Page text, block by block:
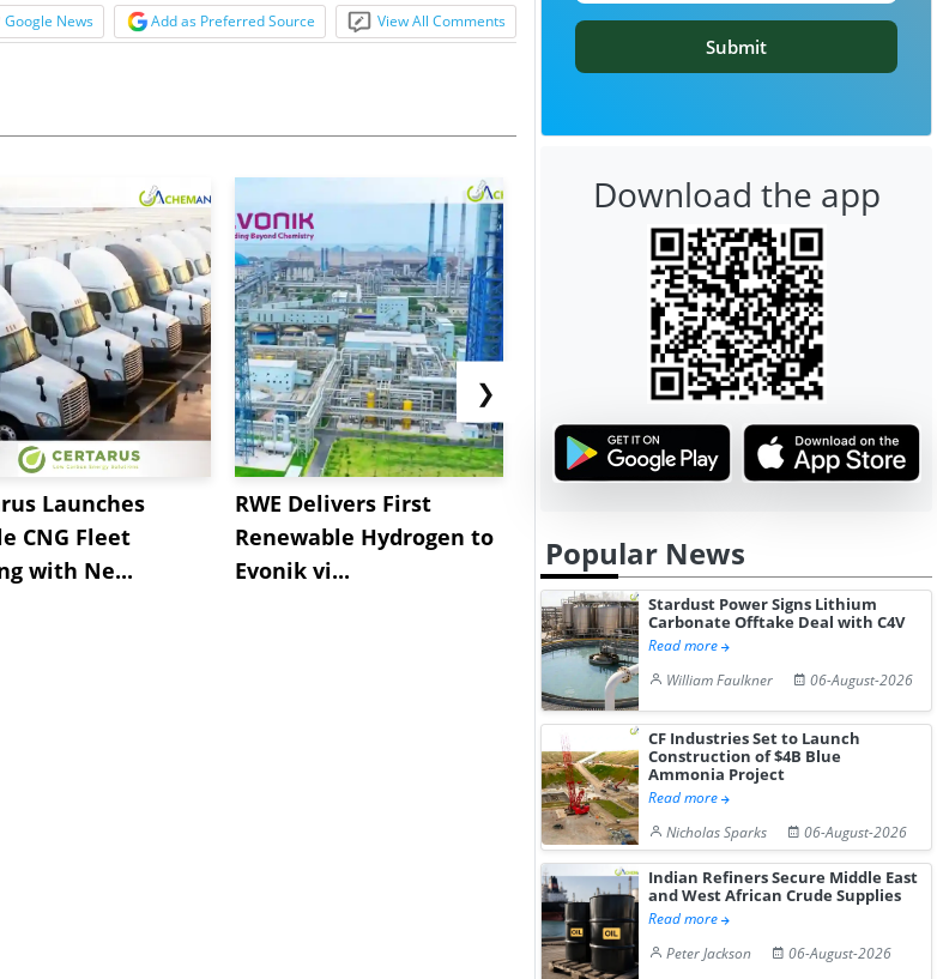
Google News Add as Preferred Source View All Comments
Launches
CNG Fleet
with Ne...
RWE Delivers First
Renewable Hydrogen to
Evonik vi...
Advance Knapton
Hydrogen St...
Pr...
❯
Submit
Download the app
Popular News
Stardust Power Signs Lithium
Carbonate Offtake Deal with C4V
Read more
William Faulkner
06-August-2026
CF Industries Set to Launch
Construction of $4B Blue
Ammonia Project
Read more
Nicholas Sparks
06-August-2026
Indian Refiners Secure Middle East
and West African Crude Supplies
Read more
Peter Jackson
06-August-2026